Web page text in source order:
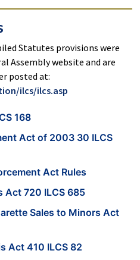
Statutes provisions were
Assembly website and are
posted at:
ilcs/ilcs.asp
168
Act of 2003 30 ILCS
Act Rules
Act 720 ILCS 685
Sales to Minors Act
Act 410 ILCS 82